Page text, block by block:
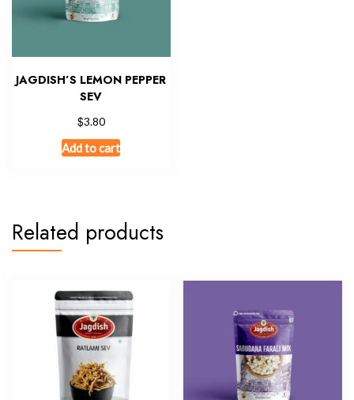
JAGDISH’S LEMON PEPPER
SEV
$3.80
Add to cart
Related products